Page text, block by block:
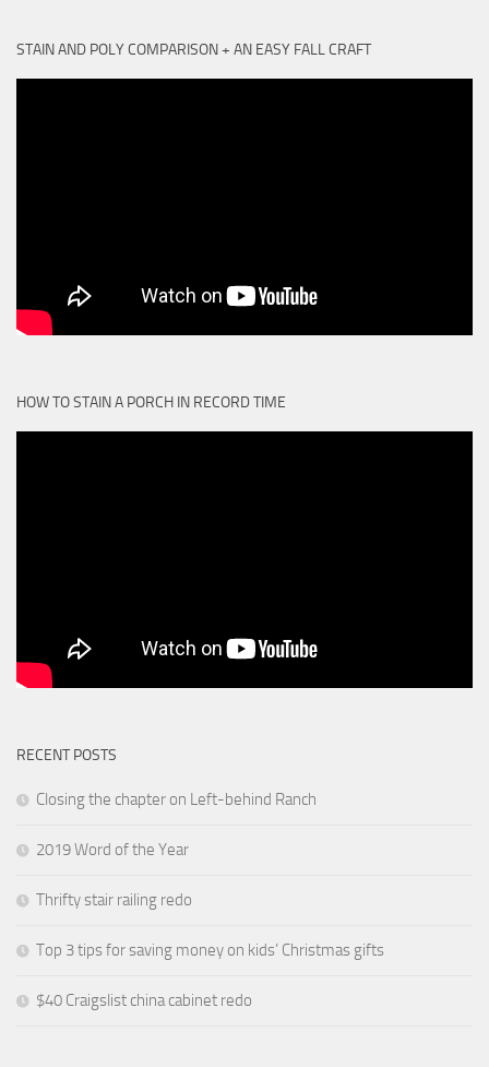
STAIN AND POLY COMPARISON + AN EASY FALL CRAFT
HOW TO STAIN A PORCH IN RECORD TIME
RECENT POSTS
Closing the chapter on Left-behind Ranch
2019 Word of the Year
Thrifty stair railing redo
Top 3 tips for saving money on kids’ Christmas gifts
$40 Craigslist china cabinet redo